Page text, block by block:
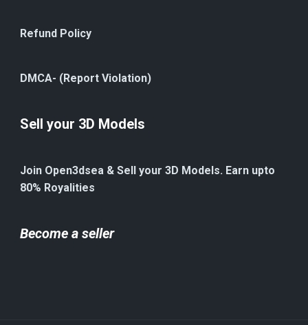
Refund Policy
DMCA- (Report Violation)
Sell your 3D Models
Join Open3dsea & Sell your 3D Models. Earn upto
80% Royalities
Become a seller